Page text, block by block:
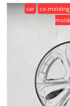
car co-molding